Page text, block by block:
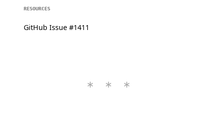
RESOURCES
GitHub Issue #1411